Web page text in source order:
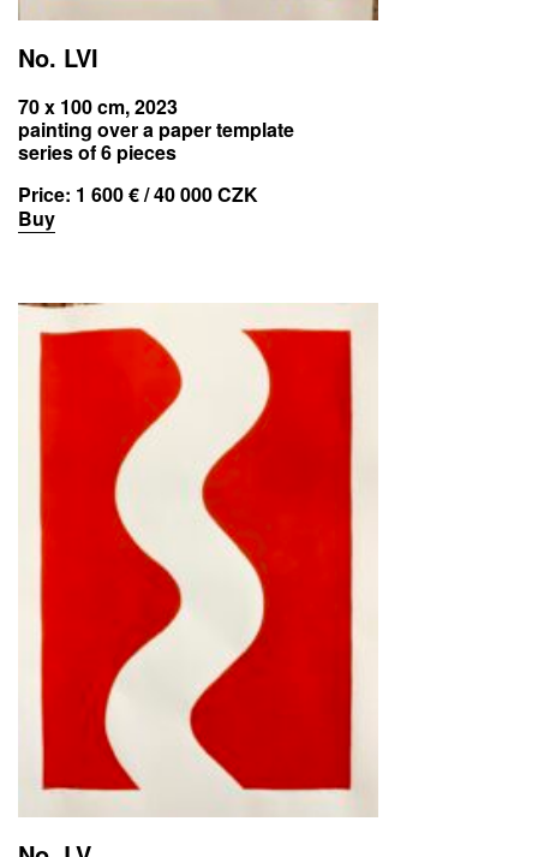
No. LVI
70 x 100 cm, 2023
painting over a paper template
series of 6 pieces
Price: 1 600 € / 40 000 CZK
Buy